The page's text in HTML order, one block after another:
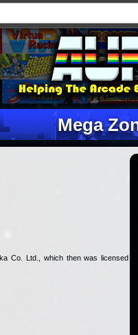
Mega
Co. Ltd., which then was licensed to